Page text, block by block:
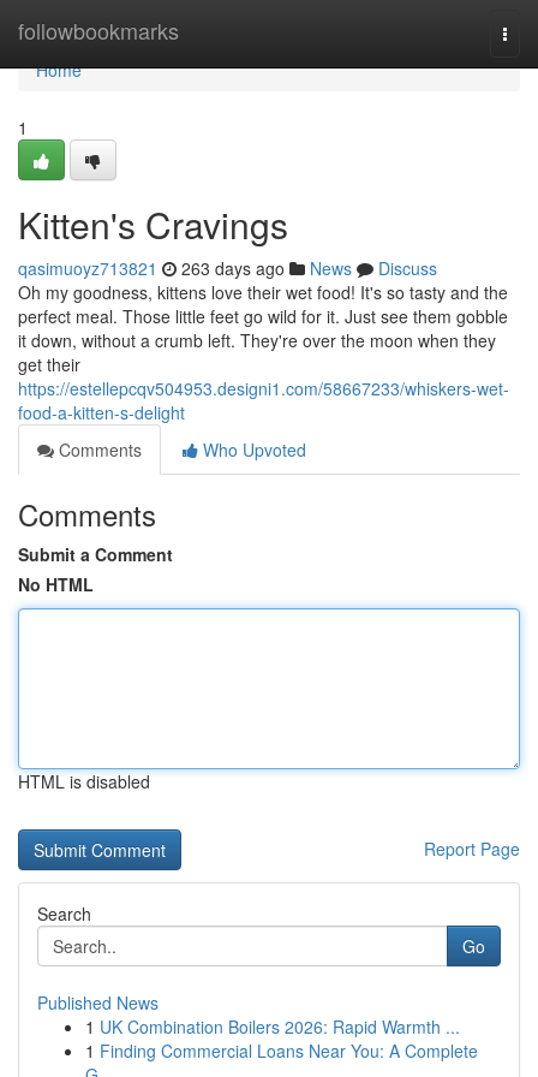
followbookmarks
Home
Home
1
Kitten's Cravings
qasimuoyz713821 263 days ago News
Discuss
Oh my goodness, kittens love their wet food! It's so tasty and the
perfect meal. Those little feet go wild for it. Just see them gobble
it down, without a crumb left. They're over the moon when they
get their
https://estellepcqv504953.designi1.com/58667233/whiskers-wet-
food-a-kitten-s-delight
Comments
Who Upvoted
Comments
Submit a Comment
No HTML
HTML is disabled
Report Page
Search
Go
Published News
1 UK Combination Boilers 2026: Rapid Warmth ...
1 Finding Commercial Loans Near You: A Complete